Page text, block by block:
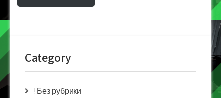
Category
! Без рубрики